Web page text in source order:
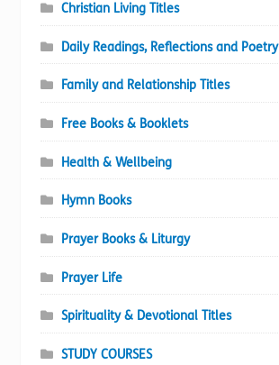
Christian Living Titles
Daily Readings, Reflections and Poetry
Family and Relationship Titles
Free Books & Booklets
Health & Wellbeing
Hymn Books
Prayer Books & Liturgy
Prayer Life
Spirituality & Devotional Titles
STUDY COURSES